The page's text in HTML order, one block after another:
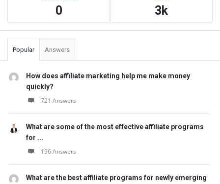
0 3k
Popular Answers
How does affiliate marketing help me make money
quickly?
721 Answers
What are some of the most effective affiliate programs
for ...
196 Answers
What are the best affiliate programs for newly emerging